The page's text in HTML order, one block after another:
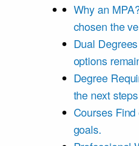
Why an
chosen the
Dual Degrees
options
Degree
the next
Courses
goals.